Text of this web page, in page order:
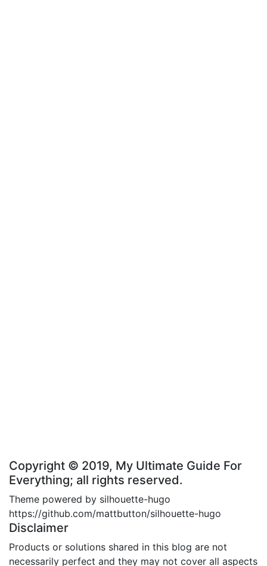
Copyright © 2019, My Ultimate Guide For
Everything; all rights reserved.
Theme powered by silhouette-hugo
https://github.com/mattbutton/silhouette-hugo
Disclaimer
Products or solutions shared in this blog are not
necessarily perfect and they may not cover all aspects